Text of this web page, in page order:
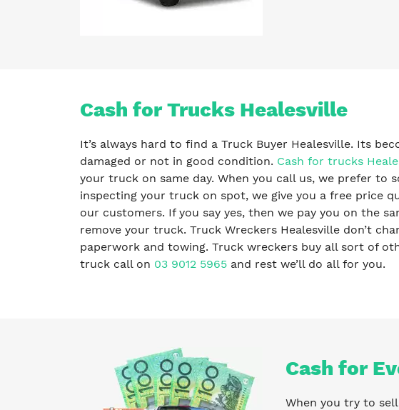
Cash for Trucks Healesville
It’s always hard to find a Truck Buyer Healesville. Its
damaged or not in good condition. Cash for trucks
your truck on same day. When you call us, we prefer to
inspecting your truck on spot, we give you a free price
our customers. If you say yes, then we pay you on the
remove your truck. Truck Wreckers Healesville don’t
paperwork and towing. Truck wreckers buy all sort of
truck call on 03 9012 5965 and rest we’ll do all for you.
Cash for
When you try to